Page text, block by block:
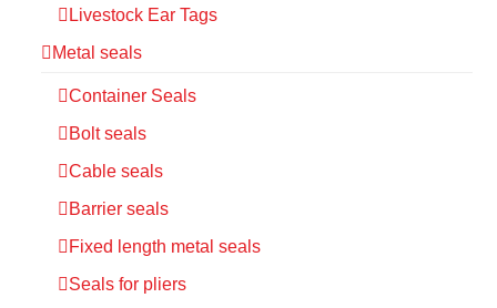
Livestock Ear Tags
Metal seals
Container Seals
Bolt seals
Cable seals
Barrier seals
Fixed length metal seals
Seals for pliers